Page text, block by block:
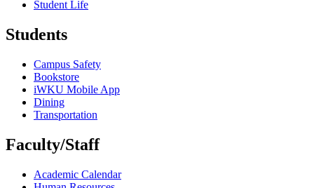
Student Life
Students
Campus Safety
Bookstore
iWKU Mobile App
Dining
Transportation
Faculty/Staff
Academic Calendar